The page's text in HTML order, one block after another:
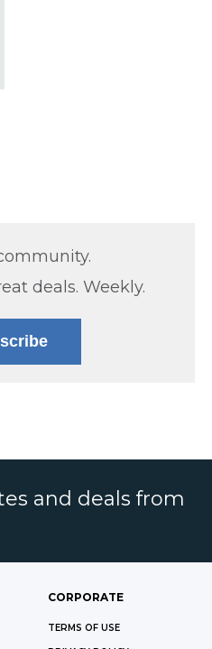
deals. Weekly.
and deals from
CORPORATE
TERMS OF USE